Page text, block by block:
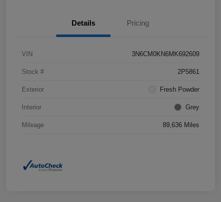
Details Pricing
VIN 3N6CM0KN6MK692609
Stock # 2P5861
Exterior Fresh Powder
Interior Grey
Mileage 89,636 Miles